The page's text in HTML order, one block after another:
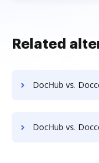
Related
DocHub vs. Doccept vs. Uplevl; how
DocHub vs. Doccept vs. zDocs Pro; how